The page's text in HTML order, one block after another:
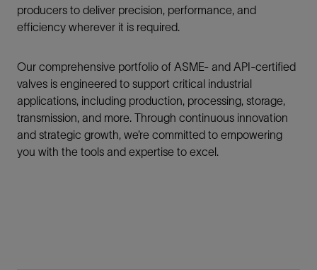
producers to deliver precision, performance, and
efficiency wherever it is required.
Our comprehensive portfolio of ASME- and API-certified
valves is engineered to support critical industrial
applications, including production, processing, storage,
transmission, and more. Through continuous innovation
and strategic growth, we’re committed to empowering
you with the tools and expertise to excel.